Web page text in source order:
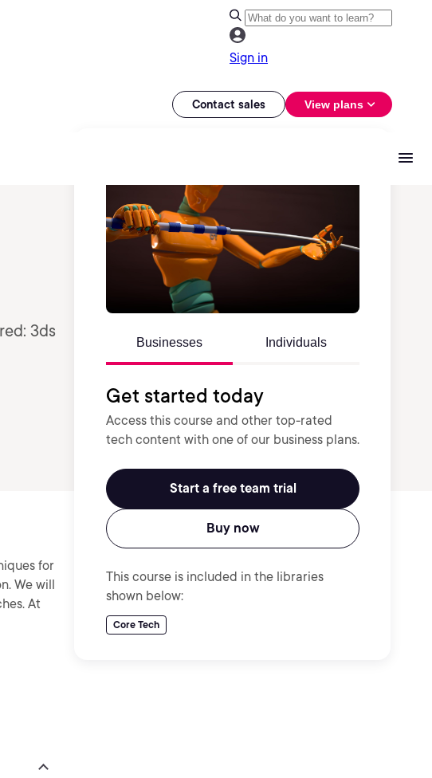
Sign in
Contact sales View plans
3ds
Businesses Individuals
Get started today
Access this course and other top-rated
tech content with one of our business plans.
Start a free team trial
Buy now
This course is included in the libraries
shown below:
Core Tech
for
We will
At